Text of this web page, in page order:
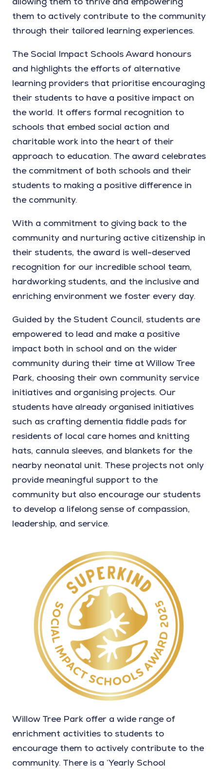
them to actively contribute to the community
through their tailored learning experiences.
The Social Impact Schools Award honours
and highlights the efforts of alternative
learning providers that prioritise encouraging
their students to have a positive impact on
the world. It offers formal recognition to
schools that embed social action and
charitable work into the heart of their
approach to education. The award celebrates
the commitment of both schools and their
students to making a positive difference in
the community.
With a commitment to giving back to the
community and nurturing active citizenship in
their students, the award is well-deserved
recognition for our incredible school team,
hardworking students, and the inclusive and
enriching environment we foster every day.
Guided by the Student Council, students are
empowered to lead and make a positive
impact both in school and on the wider
community during their time at Willow Tree
Park, choosing their own community service
initiatives and organising projects. Our
students have already organised initiatives
such as crafting dementia fiddle pads for
residents of local care homes and knitting
hats, cannula sleeves, and blankets for the
nearby neonatal unit. These projects not only
provide meaningful support to the
community but also encourage our students
to develop a lifelong sense of compassion,
leadership, and service.
Willow Tree Park offer a wide range of
enrichment activities to students to
encourage them to actively contribute to the
community. There is a ‘Yearly School